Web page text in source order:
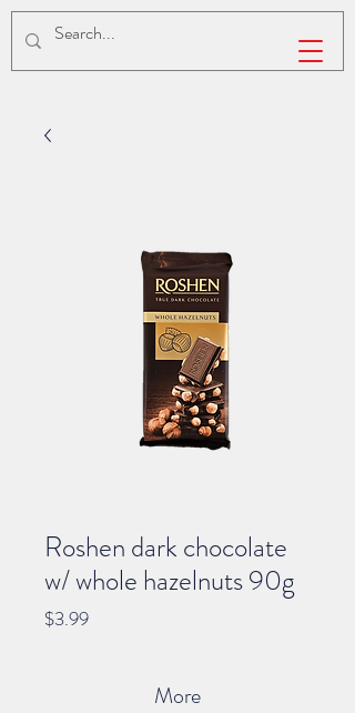
Roshen dark chocolate
w/ whole hazelnuts 90g
$3.99Price
More